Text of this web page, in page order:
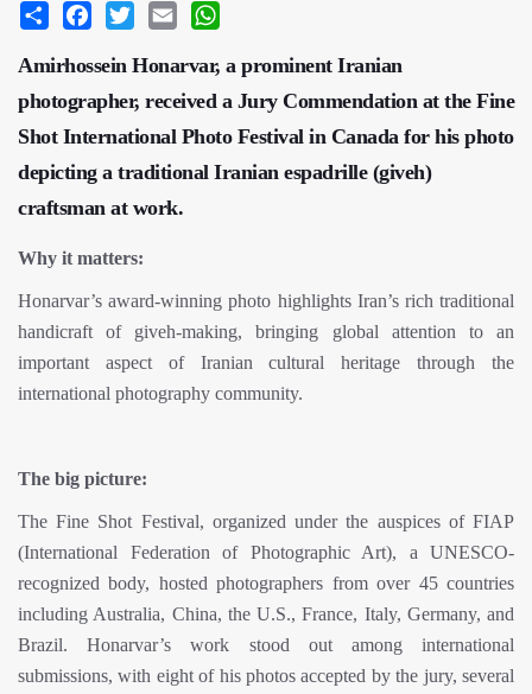
Share Facebook
Twitter Email
Amirhossein Honarvar, a prominent Iranian
photographer, received a Jury Commendation at the Fine
Shot International Photo Festival in Canada for his photo
depicting a traditional Iranian espadrille (giveh)
craftsman at work.
Why it matters:
Honarvar’s award-winning photo highlights Iran’s rich traditional
handicraft of giveh-making, bringing global attention to an
important aspect of Iranian cultural heritage through the
international photography community.
The big picture:
The Fine Shot Festival, organized under the auspices of FIAP
(International Federation of Photographic Art), a UNESCO-
recognized body, hosted photographers from over 45 countries
including Australia, China, the U.S., France, Italy, Germany, and
Brazil. Honarvar’s work stood out among international
submissions, with eight of his photos accepted by the jury, several